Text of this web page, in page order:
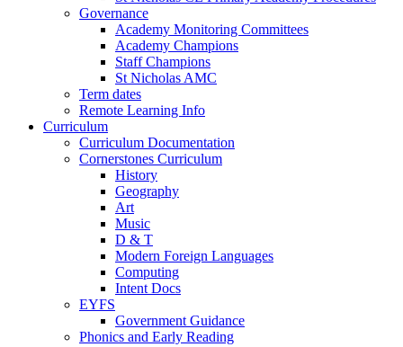
Governance
Academy Monitoring Committees
Academy Champions
Staff Champions
St Nicholas AMC
Term dates
Remote Learning Info
Curriculum
Curriculum Documentation
Cornerstones Curriculum
History
Geography
Art
Music
D & T
Modern Foreign Languages
Computing
Intent Docs
EYFS
Government Guidance
Phonics and Early Reading